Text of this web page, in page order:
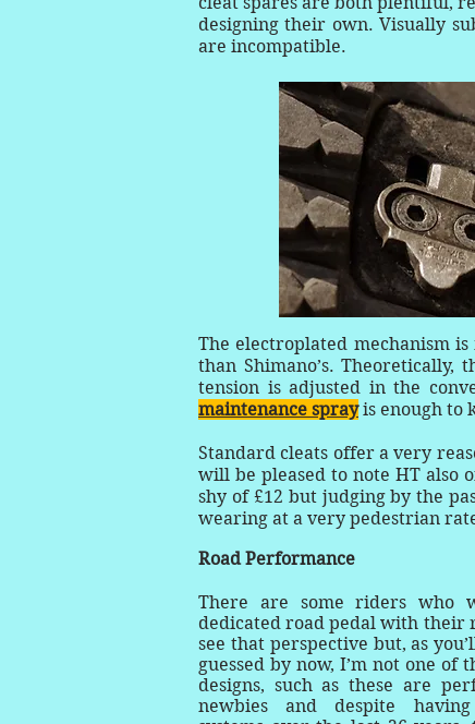
designing their own. Visually
are incompatible.
The electroplated mechanism
than Shimano’s. Theoretically,
tension is adjusted in the
maintenance sprayis enough to
Standard cleats offer a very
will be pleased to note HT also
shy of £12 but judging by the
wearing at a very pedestrian
Road Performance
There are some riders who
dedicated road pedal with their
see that perspective but, as
guessed by now, I’m not one of
designs, such as these are
newbies and despite